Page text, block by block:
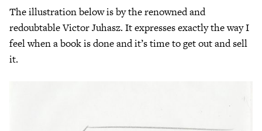
The illustration below is by the renowned and
redoubtable Victor Juhasz. It expresses exactly the way I
feel when a book is done and it’s time to get out and sell
it.